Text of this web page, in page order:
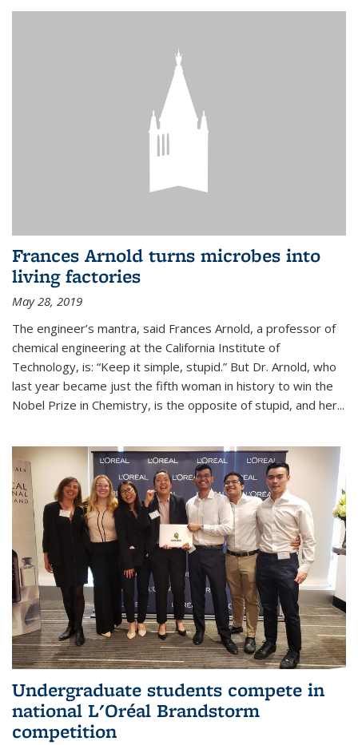
Frances Arnold turns microbes into
living factories
May 28, 2019
The engineer’s mantra, said Frances Arnold, a professor of
chemical engineering at the California Institute of
Technology, is: “Keep it simple, stupid.” But Dr. Arnold, who
last year became just the fifth woman in history to win the
Nobel Prize in Chemistry, is the opposite of stupid, and her...
Undergraduate students compete in
national L'Oréal Brandstorm
competition